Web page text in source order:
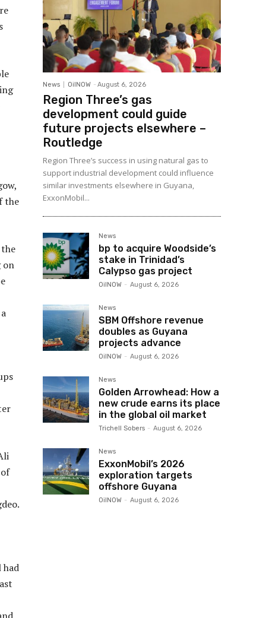
the
on
had
News OilNOW - August 6, 2026
Region Three’s gas
development could guide
future projects elsewhere –
Routledge
Region Three’s success in using natural gas to
support industrial development could influence
similar investments elsewhere in Guyana,
ExxonMobil...
News
bp to acquire Woodside’s
stake in Trinidad’s
Calypso gas project
OilNOW - August 6, 2026
News
SBM Offshore revenue
doubles as Guyana
projects advance
OilNOW - August 6, 2026
News
Golden Arrowhead: How a
new crude earns its place
in the global oil market
Trichell Sobers - August 6, 2026
News
ExxonMobil’s 2026
exploration targets
offshore Guyana
OilNOW - August 6, 2026